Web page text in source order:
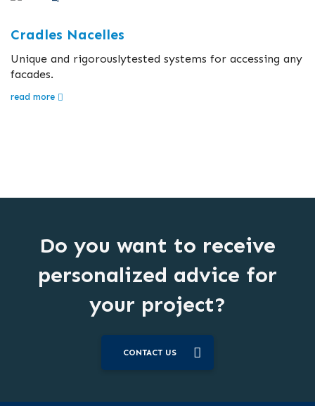
Cradles Nacelles
Unique and rigorouslytested systems for accessing any
facades.
read more
Do you want to receive
personalized advice for
your project?
CONTACT US